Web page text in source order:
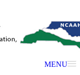
MENU